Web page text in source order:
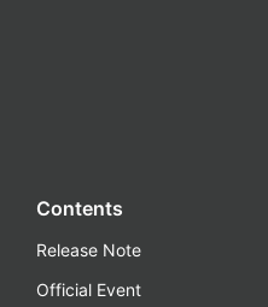
Contents
Release Note
Official Event